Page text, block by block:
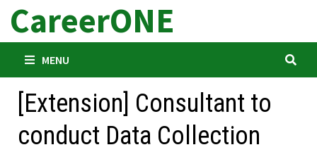
Skip
content
CareerONE
MENU
[Extension] Consultant to
conduct Data Collection